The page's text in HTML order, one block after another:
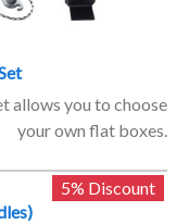
allows you to choose
your own flat boxes.
5% Discount